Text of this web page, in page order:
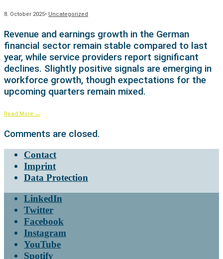
8. October 2025• Uncategorized
Revenue and earnings growth in the German
financial sector remain stable compared to last
year, while service providers report significant
declines. Slightly positive signals are emerging in
workforce growth, though expectations for the
upcoming quarters remain mixed.
Read More →
Comments are closed.
Contact
Imprint
Data Protection
LinkedIn
Twitter
Facebook
Instagram
YouTube
Spotify